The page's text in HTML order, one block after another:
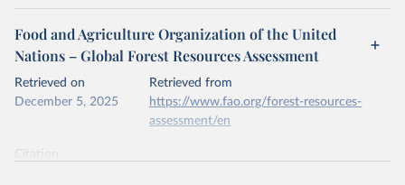
Food and Agriculture Organization of the United
Nations – Global Forest Resources Assessment
Retrieved on
December 5, 2025
Retrieved from
https://www.fao.org/forest-resources-
assessment/en
Citation